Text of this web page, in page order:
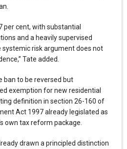
per cent, with substantial
and a heavily supervised
risk argument does not
Tate added.
ban to be reversed but
exemption for new residential
definition in section 26-160 of
Act 1997 already legislated as
own tax reform package.
drawn a principled distinction